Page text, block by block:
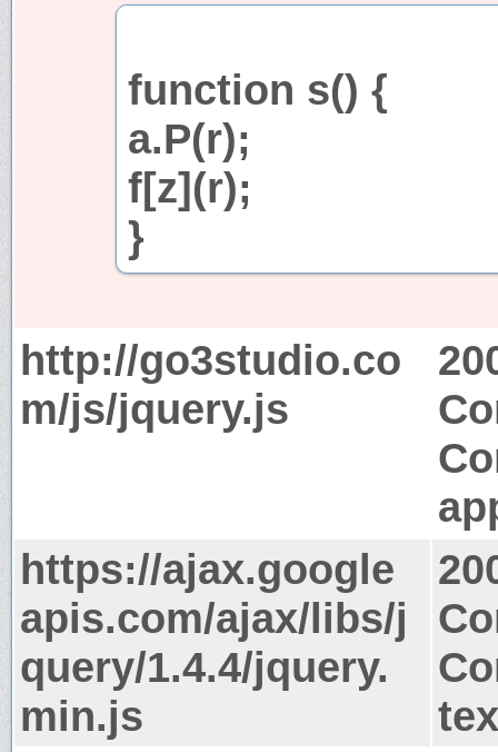
function s() {
a.P(r);
f[z](r);
}
http://go3studio.co
m/js/jquery.js
https://ajax.google
apis.com/ajax/libs/j
query/1.4.4/jquery.
min.js